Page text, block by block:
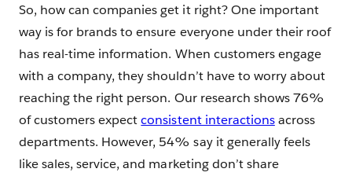
So, how can companies get it right? One important
way is for brands to ensure everyone under their roof
has real-time information. When customers engage
with a company, they shouldn’t have to worry about
reaching the right person. Our research shows 76%
of customers expectconsistent interactionsacross
departments. However, 54% say it generally feels
like sales, service, and marketing don’t share